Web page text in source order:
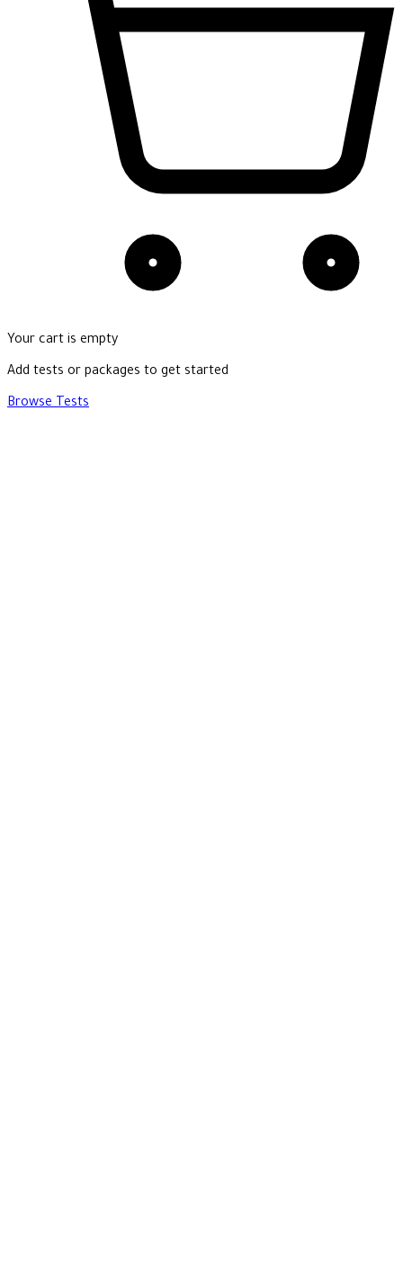
Your cart is empty
Add tests or packages to get started
Browse Tests